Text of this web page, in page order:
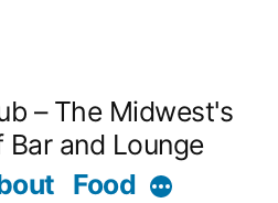
– The Midwest's
and Lounge
Food